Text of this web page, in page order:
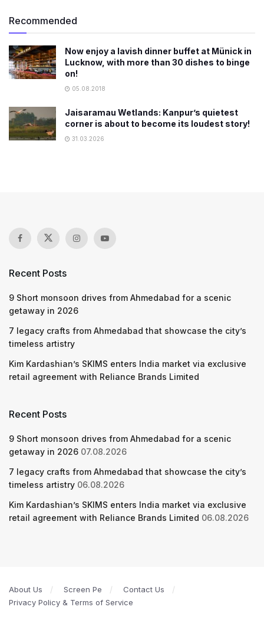
Recommended
Now enjoy a lavish dinner buffet at Münick in
Lucknow, with more than 30 dishes to binge
on!
05.08.2018
Jaisaramau Wetlands: Kanpur’s quietest
corner is about to become its loudest story!
31.03.2026
Recent Posts
9 Short monsoon drives from Ahmedabad for a scenic
getaway in 2026
7 legacy crafts from Ahmedabad that showcase the city’s
timeless artistry
Kim Kardashian’s SKIMS enters India market via exclusive
retail agreement with Reliance Brands Limited
Recent Posts
9 Short monsoon drives from Ahmedabad for a scenic
getaway in 2026 07.08.2026
7 legacy crafts from Ahmedabad that showcase the city’s
timeless artistry 06.08.2026
Kim Kardashian’s SKIMS enters India market via exclusive
retail agreement with Reliance Brands Limited 06.08.2026
About Us Screen Pe
Contact Us
Privacy Policy & Terms of Service